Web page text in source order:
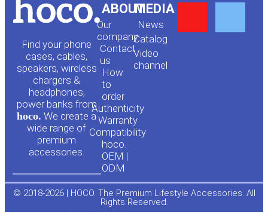
Find your phone
cases, cables,
speakers, wireless
chargers &
headphones,
power banks from
hoco. We create a
wide range of
premium
accessories.
ABOUT
Our
company
Contact
us
How
to
order
Authenticity
Warranty
Compatibility
hoco.
OEM |
ODM
MEDIA
News
Сatalog
Video
channel
e
o
© 2018-2026 | HOCO. The Premium Lifestyle Accessories. All
Rights Reserved.